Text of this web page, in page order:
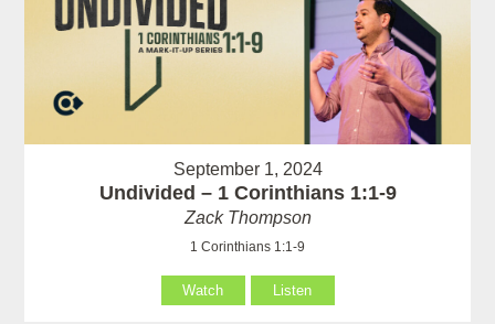
September 1, 2024
Undivided – 1 Corinthians 1:1-9
Zack Thompson
1 Corinthians 1:1-9
Watch Listen